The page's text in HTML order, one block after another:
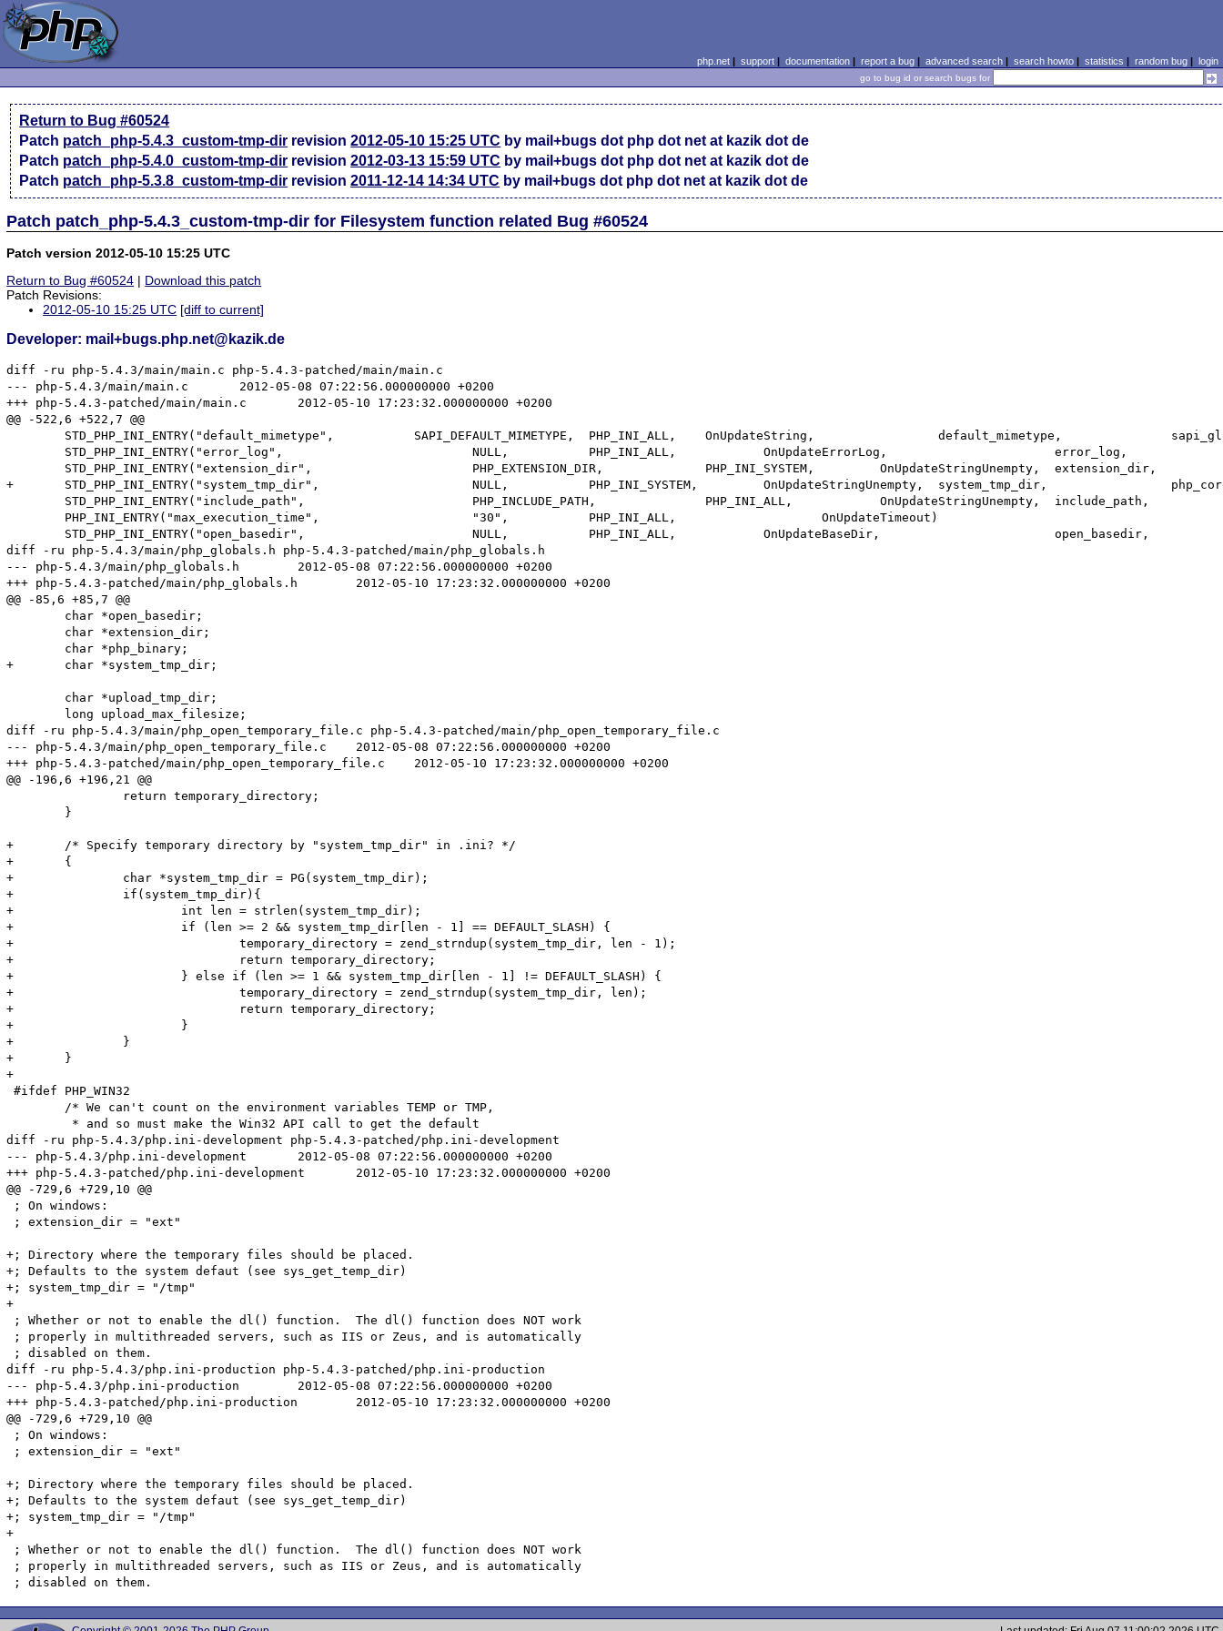
php.net| support| documentation| report a bug| advanced search| search howto| statistics | random bug| login
go to bug id or search bugs for
Return to Bug #60524
Patch patch_php-5.4.3_custom-tmp-dir revision2012-05-10 15:25 UTC by mail+bugs dot php dot net at kazik dot de
Patch patch_php-5.4.0_custom-tmp-dir revision2012-03-13 15:59 UTC by mail+bugs dot php dot net at kazik dot de
Patch patch_php-5.3.8_custom-tmp-dir revision2011-12-14 14:34 UTC by mail+bugs dot php dot net at kazik dot de
Patch patch_php-5.4.3_custom-tmp-dir for Filesystem function related Bug #60524
Patch version 2012-05-10 15:25 UTC
Return to Bug #60524 | Download this patch
Patch Revisions:
2012-05-10 15:25 UTC [diff to current]
Developer: mail+bugs.php.net@kazik.de
diff -ru php-5.4.3/main/main.c php-5.4.3-patched/main/main.c
--- php-5.4.3/main/main.c	2012-05-08 07:22:56.000000000 +0200
+++ php-5.4.3-patched/main/main.c	2012-05-10 17:23:32.000000000 +0200
@@ -522,6 +522,7 @@
+	STD_PHP_INI_ENTRY("system_tmp_dir",			NULL,		PHP_INI_SYSTEM,		OnUpdateStringUnempty,	system_tmp_dir,			php_core_globals,	core_globals)
diff -ru php-5.4.3/main/php_globals.h php-5.4.3-patched/main/php_globals.h
--- php-5.4.3/main/php_globals.h	2012-05-08 07:22:56.000000000 +0200
+++ php-5.4.3-patched/main/php_globals.h	2012-05-10 17:23:32.000000000 +0200
@@ -85,6 +85,7 @@
+	char *system_tmp_dir;
diff -ru php-5.4.3/main/php_open_temporary_file.c php-5.4.3-patched/main/php_open_temporary_file.c
--- php-5.4.3/main/php_open_temporary_file.c	2012-05-08 07:22:56.000000000 +0200
+++ php-5.4.3-patched/main/php_open_temporary_file.c	2012-05-10 17:23:32.000000000 +0200
@@ -196,6 +196,21 @@
+	/* Specify temporary directory by "system_tmp_dir" in .ini? */
+	{
+		char *system_tmp_dir = PG(system_tmp_dir);
+		if(system_tmp_dir){
+			int len = strlen(system_tmp_dir);
+			if (len >= 2 && system_tmp_dir[len - 1] == DEFAULT_SLASH) {
+				temporary_directory = zend_strndup(system_tmp_dir, len - 1);
+				return temporary_directory;
+			} else if (len >= 1 && system_tmp_dir[len - 1] != DEFAULT_SLASH) {
+				temporary_directory = zend_strndup(system_tmp_dir, len);
+				return temporary_directory;
+			}
+		}
+	}
+
#ifdef PHP_WIN32
diff -ru php-5.4.3/php.ini-development php-5.4.3-patched/php.ini-development
--- php-5.4.3/php.ini-development	2012-05-08 07:22:56.000000000 +0200
+++ php-5.4.3-patched/php.ini-development	2012-05-10 17:23:32.000000000 +0200
@@ -729,6 +729,10 @@
; On windows:
; extension_dir = "ext"
+; Directory where the temporary files should be placed.
+; Defaults to the system defaut (see sys_get_temp_dir)
+; system_tmp_dir = "/tmp"
+
; Whether or not to enable the dl() function.  The dl() function does NOT work
; properly in multithreaded servers, such as IIS or Zeus, and is automatically
; disabled on them.
diff -ru php-5.4.3/php.ini-production php-5.4.3-patched/php.ini-production
--- php-5.4.3/php.ini-production	2012-05-08 07:22:56.000000000 +0200
+++ php-5.4.3-patched/php.ini-production	2012-05-10 17:23:32.000000000 +0200
@@ -729,6 +729,10 @@
; On windows:
; extension_dir = "ext"
+; Directory where the temporary files should be placed.
+; Defaults to the system defaut (see sys_get_temp_dir)
+; system_tmp_dir = "/tmp"
+
; Whether or not to enable the dl() function.  The dl() function does NOT work
; properly in multithreaded servers, such as IIS or Zeus, and is automatically